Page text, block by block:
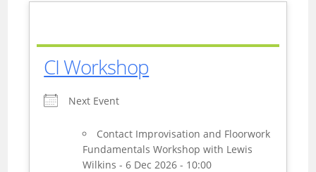
CI Workshop
Next Event
Contact Improvisation and Floorwork
Fundamentals Workshop with Lewis
Wilkins - 6 Dec 2026 - 10:00